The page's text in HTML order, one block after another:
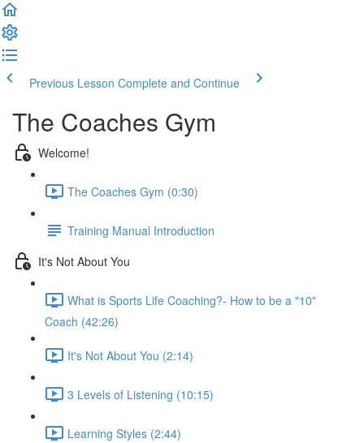
Previous Lesson Complete and Continue
The Coaches Gym
Welcome!
The Coaches Gym (0:30)
Training Manual Introduction
It's Not About You
What is Sports Life Coaching?- How to be a "10"
Coach (42:26)
It's Not About You (2:14)
3 Levels of Listening (10:15)
Learning Styles (2:44)